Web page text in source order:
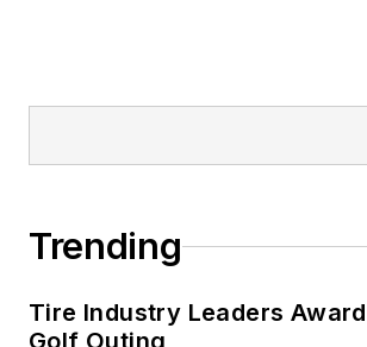
Trending
Tire Industry Leaders
Golf Outing